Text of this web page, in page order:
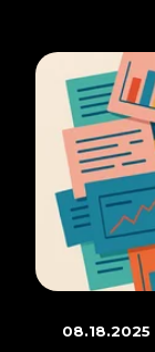
08.18.2025